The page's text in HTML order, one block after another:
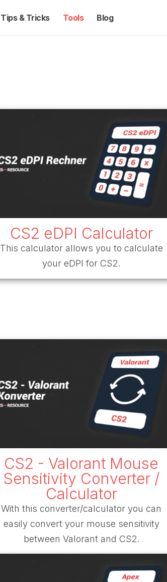
Tips & Tricks Tools Blog
CS2 eDPI Calculator
This calculator allows you to calculate
your eDPI for CS2.
CS2 - Valorant Mouse
Sensitivity Converter /
Calculator
With this converter/calculator you can
easily convert your mouse sensitivity
between Valorant and CS2.